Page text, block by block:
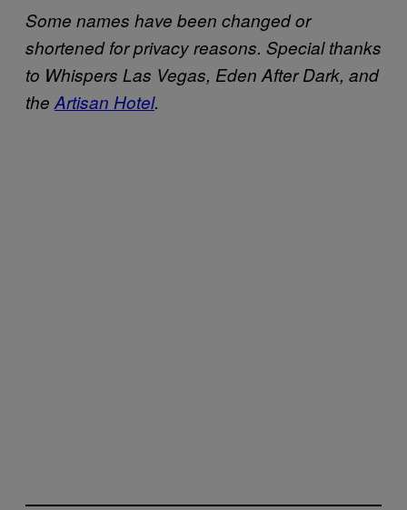
Some names have been changed or
shortened for privacy reasons. Special thanks
to Whispers Las Vegas, Eden After Dark, and
the Artisan Hotel.